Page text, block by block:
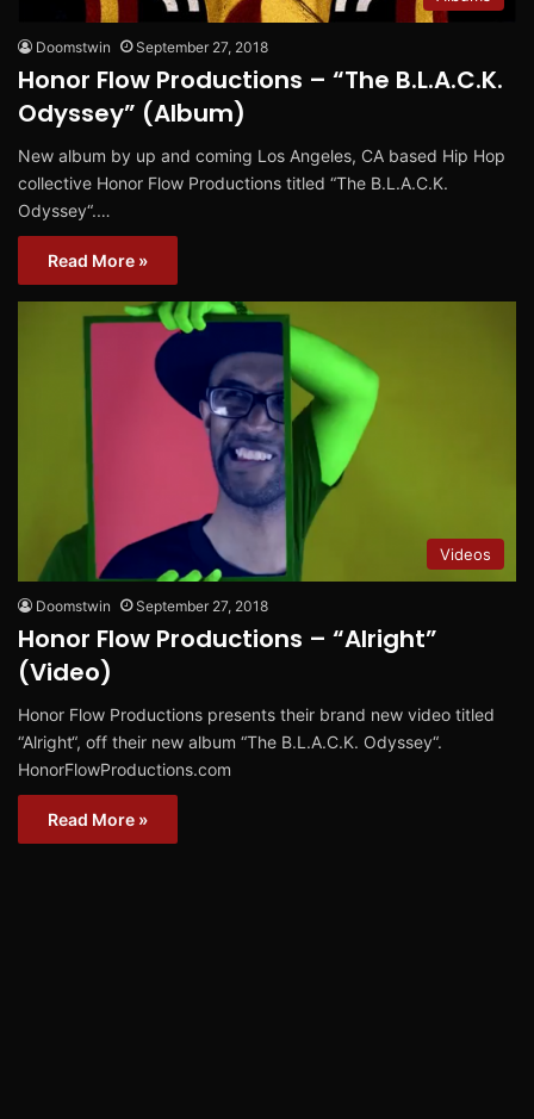
Doomstwin September 27, 2018
Honor Flow Productions – “The B.L.A.C.K.
Odyssey” (Album)
New album by up and coming Los Angeles, CA based Hip Hop
collective Honor Flow Productions titled “The B.L.A.C.K.
Odyssey“.…
Read More »
Videos
Doomstwin September 27, 2018
Honor Flow Productions – “Alright”
(Video)
Honor Flow Productions presents their brand new video titled
“Alright“, off their new album “The B.L.A.C.K. Odyssey“.
HonorFlowProductions.com
Read More »